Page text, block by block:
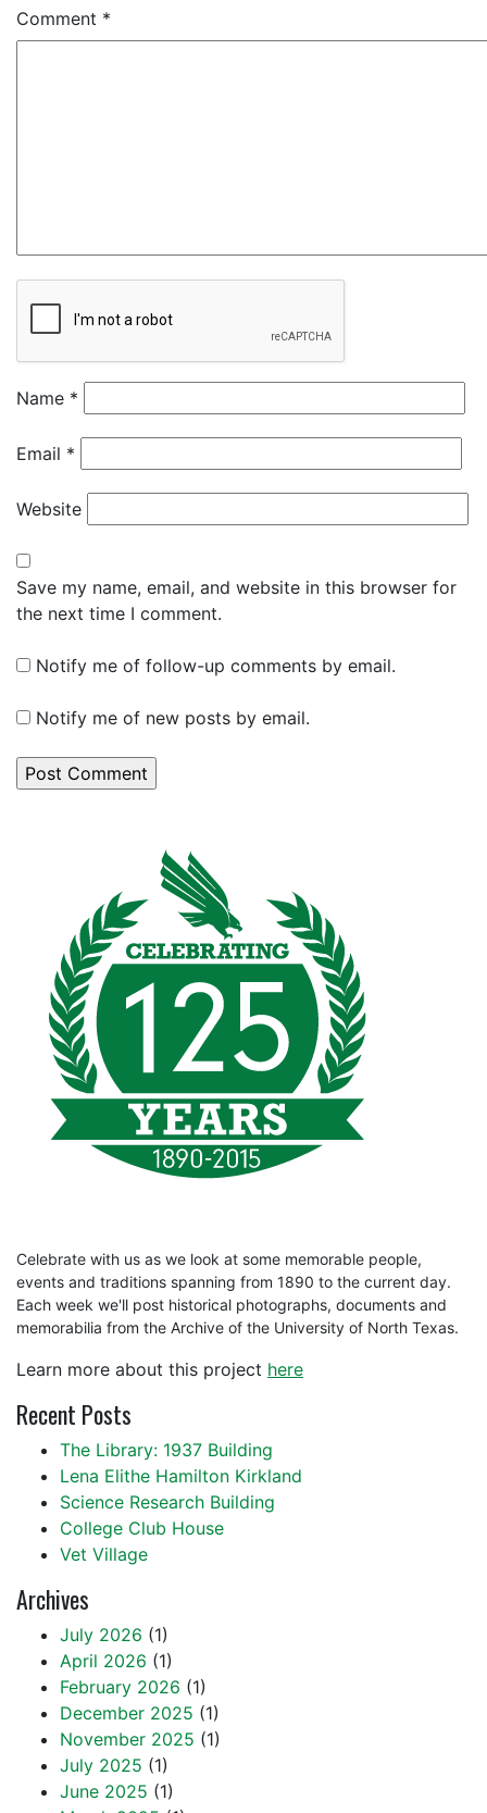
Comment *
Name *
Email *
Website
Save my name, email, and website in this browser for
the next time I comment.
Notify me of follow-up comments by email.
Notify me of new posts by email.
Celebrate with us as we look at some memorable people,
events and traditions spanning from 1890 to the current day.
Each week we'll post historical photographs, documents and
memorabilia from the Archive of the University of North Texas.
Learn more about this project here
Recent Posts
The Library: 1937 Building
Lena Elithe Hamilton Kirkland
Science Research Building
College Club House
Vet Village
Archives
July 2026 (1)
April 2026 (1)
February 2026 (1)
December 2025 (1)
November 2025 (1)
July 2025 (1)
June 2025 (1)